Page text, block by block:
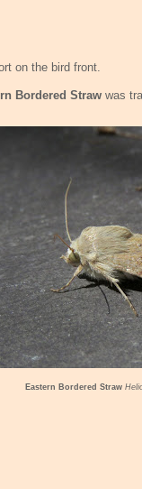
on the bird front.
Bordered Straw was
Eastern Bordered Straw